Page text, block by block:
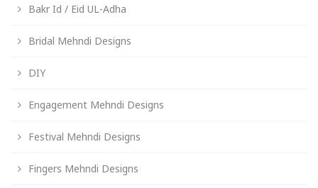
Bakr Id / Eid UL-Adha
Bridal Mehndi Designs
DIY
Engagement Mehndi Designs
Festival Mehndi Designs
Fingers Mehndi Designs